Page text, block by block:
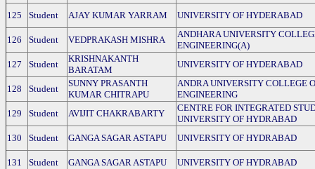
125
Student AJAY KUMAR YARRAM UNIVERSITY OF HYDERABAD
126 Student VEDPRAKASH MISHRA
ANDHARA UNIVERSITY
ENGINEERING(A)
127
Student
KRISHNAKANTH
BARATAM
UNIVERSITY OF HYDERABAD
128 Student
SUNNY PRASANTH
KUMAR CHITRAPU
ANDRA UNIVERSITY COLLEGE
ENGINEERING
129
Student AVIJIT CHAKRABARTY
CENTRE FOR INTEGRATED
UNIVERSITY OF HYDRABAD
130
Student GANGA SAGAR ASTAPU UNIVERSITY OF HYDRABAD
131 Student GANGA SAGAR ASTAPU UNIVERSITY OF HYDRABAD